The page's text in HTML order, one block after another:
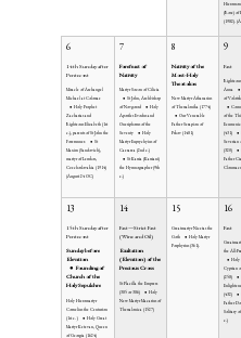
(Rose) of
(1982).
6
14th Sunday after
Pentecost
Miracle of Archangel
Michael at Colossae
Holy Prophet
Zacharias and
Righteous Elizabeth (1st
c.), parents of St John the
Forerunner.
St
Maxim (Sandovich),
martyr of Lemkos,
Czechoslovakia (1914)
(August 24 OC)
7
Forefeast of
Nativity
Martyr Sozon of Cilicia
St John, Archbishop
of Novgorod
Holy
Apostles Evodus and
Onesiphorus of the
Seventy
Holy
Martyr Eupsychyius of
Caesarea (2nd c.)
St Kassia (Kassiani)
the Hymnographer (9th
c.)
8
Nativity of the
Most-Holy
Theotokos
New Martyr Athanasius
of Thessalonika (1774)
Our Venerable
Father Serapion of
Pskov (1481)
9
Fast
Anna
of Volotsk
of the
(431)
Severian
(320)
Father
13
15th Sunday after
Pentecost
Sunday before
Elevation
Founding of
Church of the
Holy Sepulchre
Holy Hieromartyr
Cornelius the Centurion
(1st c. )
Holy Great
Martyr Ketevan, Queen
of Georgia (1624)
14
Fast—Strict Fast
(Wine and Oil)
Exaltation
(Elevation) of the
Precious Cross
St Placilla the Empress
(385 or 386)
Holy
New Martyr Macarius of
Thessalonica (1527)
15
Greatmartyr Nicetas the
Goth
Holy Martyr
Porphyrius (361).
16
Fast
the All-
Holy
Cyprian
(258)
(432)
Father
Solitary
c.)